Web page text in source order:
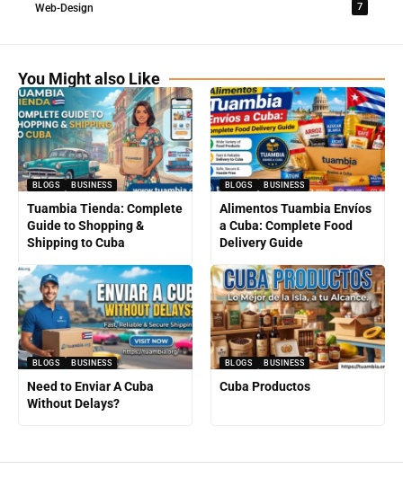
Web-Design 7
You Might also Like
BLOGS BUSINESS
Tuambia Tienda: Complete
Guide to Shopping &
Shipping to Cuba
BLOGS BUSINESS
Alimentos Tuambia Envíos
a Cuba: Complete Food
Delivery Guide
BLOGS BUSINESS
Need to Enviar A Cuba
Without Delays?
BLOGS BUSINESS
Cuba Productos